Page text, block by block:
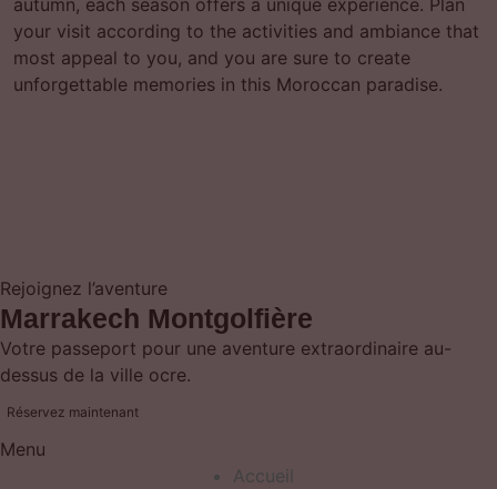
autumn, each season offers a unique experience. Plan
your visit according to the activities and ambiance that
most appeal to you, and you are sure to create
unforgettable memories in this Moroccan paradise.
Rejoignez l’aventure
Marrakech Montgolfière
Votre passeport pour une aventure extraordinaire au-
dessus de la ville ocre.
Réservez maintenant
Menu
Accueil